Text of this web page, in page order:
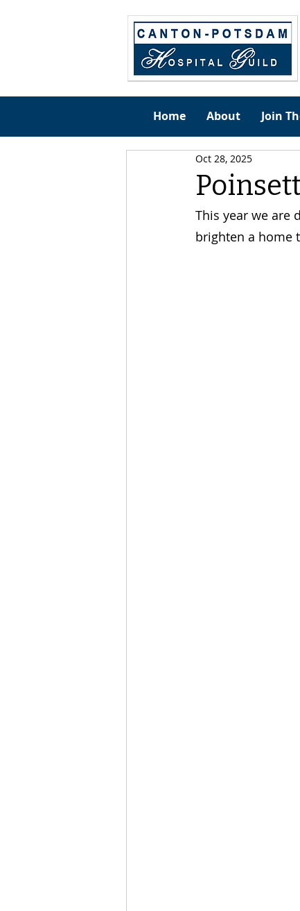
Home About Join
Oct 28, 2025
This year we are
brighten a home